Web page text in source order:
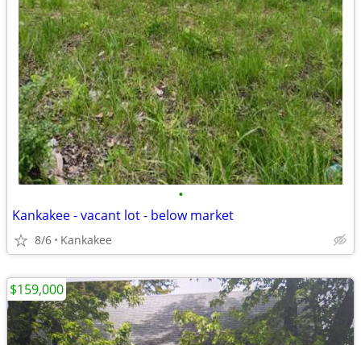
•
Kankakee - vacant lot - below market
8/6 Kankakee
$159,000